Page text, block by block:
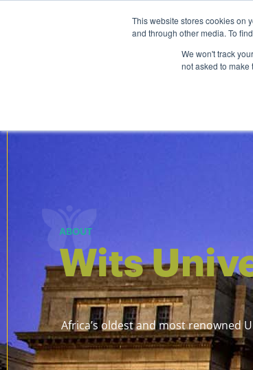
This website stores cookies on
and through other media. To
We won't track
not asked to make
ABOUT
Wits
Africa’s oldest and most renowned